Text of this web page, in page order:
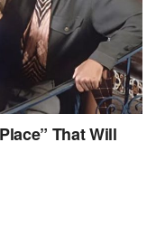
That Will